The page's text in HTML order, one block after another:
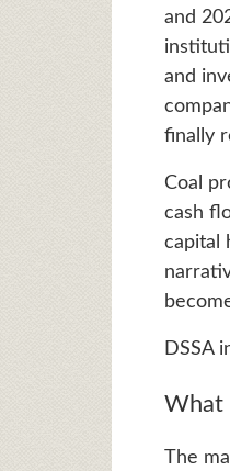
and
and
finally
Coal
cash
capital
DSSA
What
The